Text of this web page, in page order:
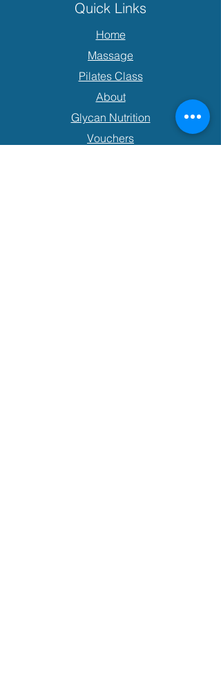
Quick Links
Home
Massage
Pilates Class
About
Glycan Nutrition
Vouchers